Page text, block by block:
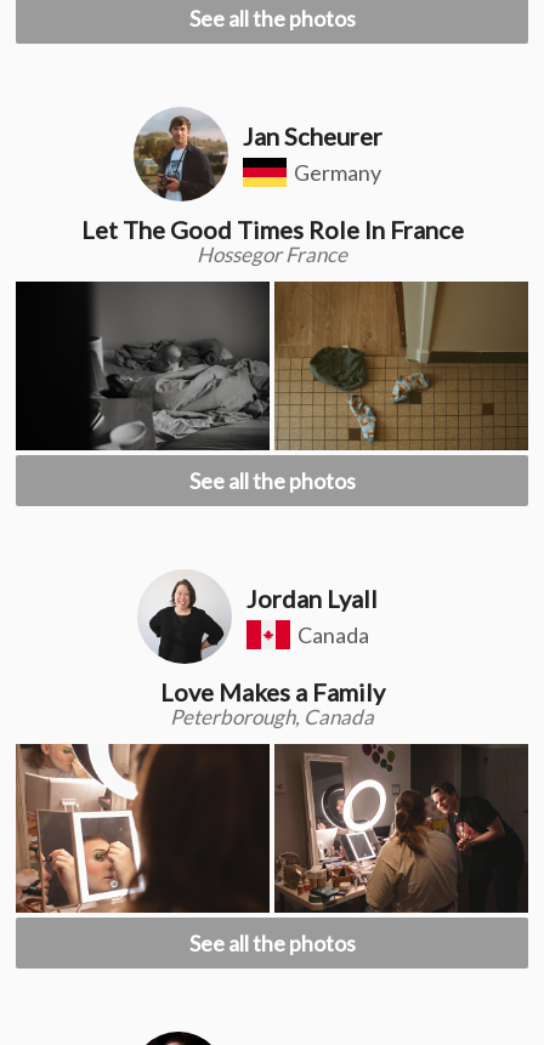
See all the photos
Jan Scheurer
Germany
Let The Good Times Role In France
Hossegor France
See all the photos
Jordan Lyall
Canada
Love Makes a Family
Peterborough, Canada
See all the photos